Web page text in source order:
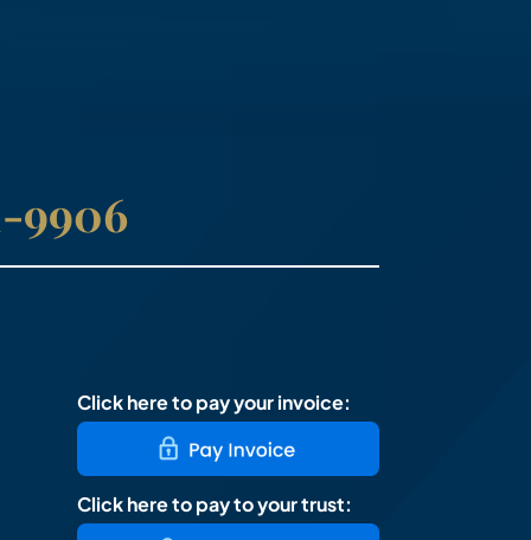
9906
Click here to pay your invoice:
Click here to pay to your trust: